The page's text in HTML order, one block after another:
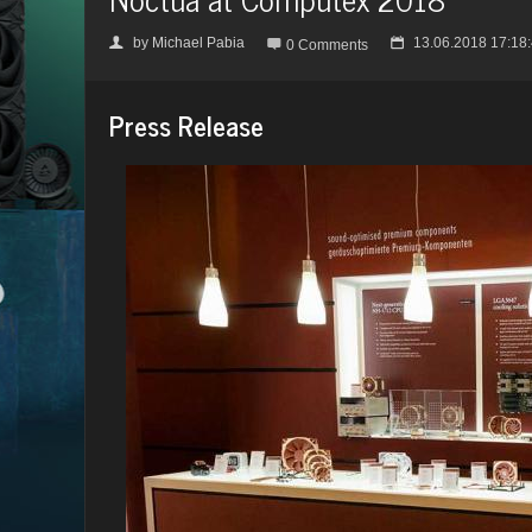
👤 by Michael Pabia  0 Comments 📅 13.06.2018
Press Release